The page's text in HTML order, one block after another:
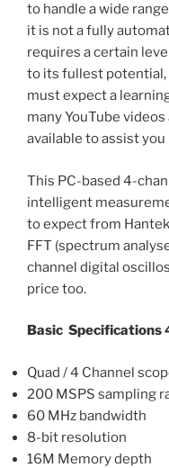
to handle a wide
it is not a fully
requires a certain
to its fullest
must expect a
many YouTube
available to assist
This PC-based 4-
intelligent
to expect from
FFT (spectrum
channel digital
price too.
Basic Specifications
Quad / 4 Channel
200 MSPS sampling
60 MHz bandwidth
8-bit resolution
16M Memory depth